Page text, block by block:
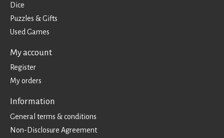
Dice
Puzzles & Gifts
Used Games
My account
Register
My orders
Information
General terms & conditions
Non-Disclosure Agreement